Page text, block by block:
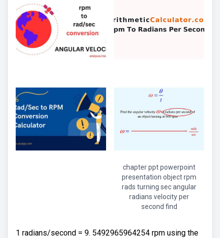
chapter ppt powerpoint
presentation object rpm
rads turning sec angular
radians velocity per
second find
1 radians/second = 9. 5492965964254 rpm using the